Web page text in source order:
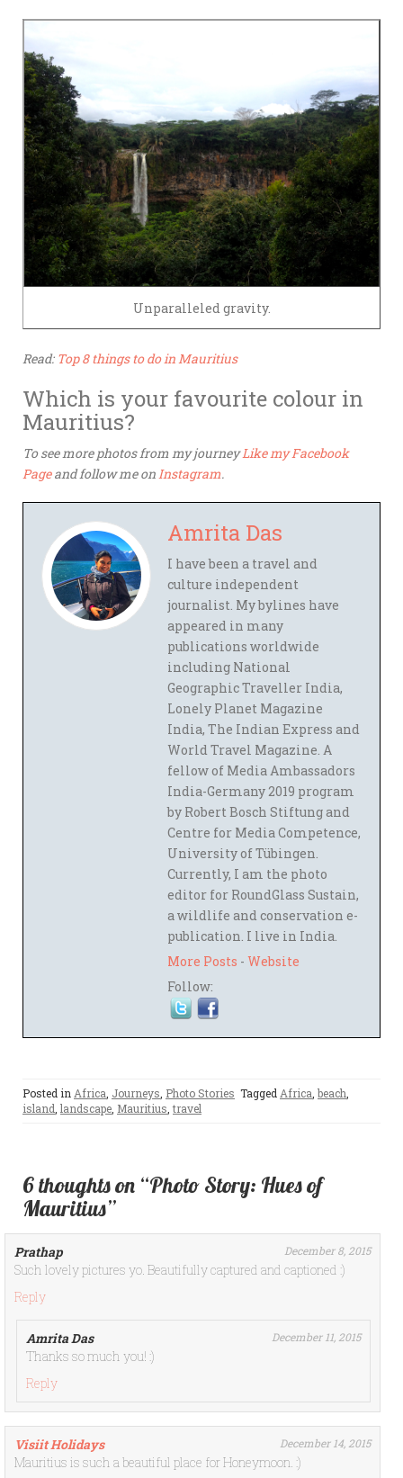
Unparalleled gravity.
Read:Top 8 things to do in Mauritius
Which is your favourite colour in
Mauritius?
To see more photos from my journeyLike my Facebook
Pageand follow me onInstagram.
Amrita Das
I have been a travel and
culture independent
journalist. My bylines have
appeared in many
publications worldwide
including National
Geographic Traveller India,
Lonely Planet Magazine
India, The Indian Express and
World Travel Magazine. A
fellow of Media Ambassadors
India-Germany 2019 program
by Robert Bosch Stiftung and
Centre for Media Competence,
University of Tübingen.
Currently, I am the photo
editor for RoundGlass Sustain,
a wildlife and conservation e-
publication. I live in India.
More Posts - Website
Follow:
Posted in Africa Journeys Photo Stories Tagged Africa beach
island landscape Mauritius travel
6 thoughts on “Photo Story: Hues of
Mauritius”
Prathap December 8, 2015
Such lovely pictures yo. Beautifully captured and captioned :)
Reply
Amrita Das December 11, 2015
Thanks so much you! :)
Reply
Visiit Holidays December 14, 2015
Mauritius is such a beautiful place for Honeymoon. :)